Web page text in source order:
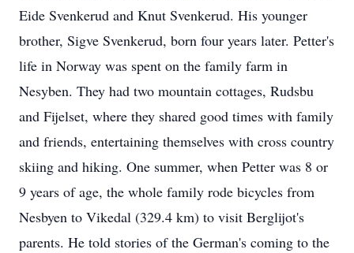
Eide Svenkerud and Knut Svenkerud. His younger
brother, Sigve Svenkerud, born four years later. Petter's
life in Norway was spent on the family farm in
Nesyben. They had two mountain cottages, Rudsbu
and Fijelset, where they shared good times with family
and friends, entertaining themselves with cross country
skiing and hiking. One summer, when Petter was 8 or
9 years of age, the whole family rode bicycles from
Nesbyen to Vikedal (329.4 km) to visit Berglijot's
parents. He told stories of the German's coming to the